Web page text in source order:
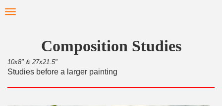
to Toggle
Composition Studies
10x8" & 27x21.5"
Studies before a larger painting